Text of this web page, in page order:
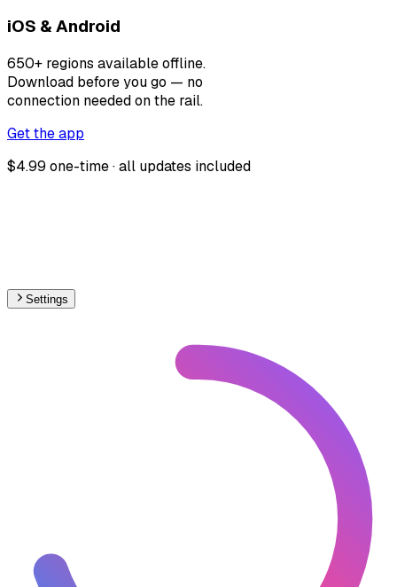
iOS & Android
650+ regions available offline.
Download before you go — no
connection needed on the rail.
Get the app
$4.99 one-time · all updates included
Settings